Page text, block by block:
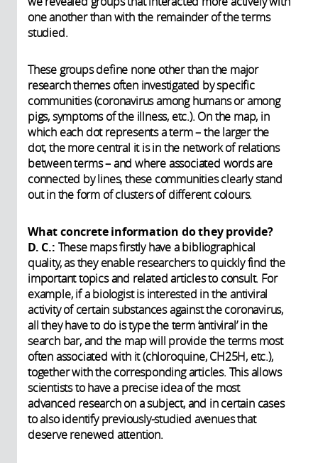
one another than with the remainder of the terms
studied.
These groups define none other than the major
research themes often investigated by specific
communities (coronavirus among humans or among
pigs, symptoms of the illness, etc.). On the map, in
which each dot represents a term – the larger the
dot, the more central it is in the network of relations
between terms – and where associated words are
connected by lines, these communities clearly stand
out in the form of clusters of different colours.
What concrete information do they provide?
D. C.: These maps firstly have a bibliographical
quality, as they enable researchers to quickly find the
important topics and related articles to consult. For
example, if a biologist is interested in the antiviral
activity of certain substances against the coronavirus,
all they have to do is type the term ‘antiviral’ in the
search bar, and the map will provide the terms most
often associated with it (chloroquine, CH25H, etc.),
together with the corresponding articles. This allows
scientists to have a precise idea of the most
advanced research on a subject, and in certain cases
to also identify previously-studied avenues that
deserve renewed attention.